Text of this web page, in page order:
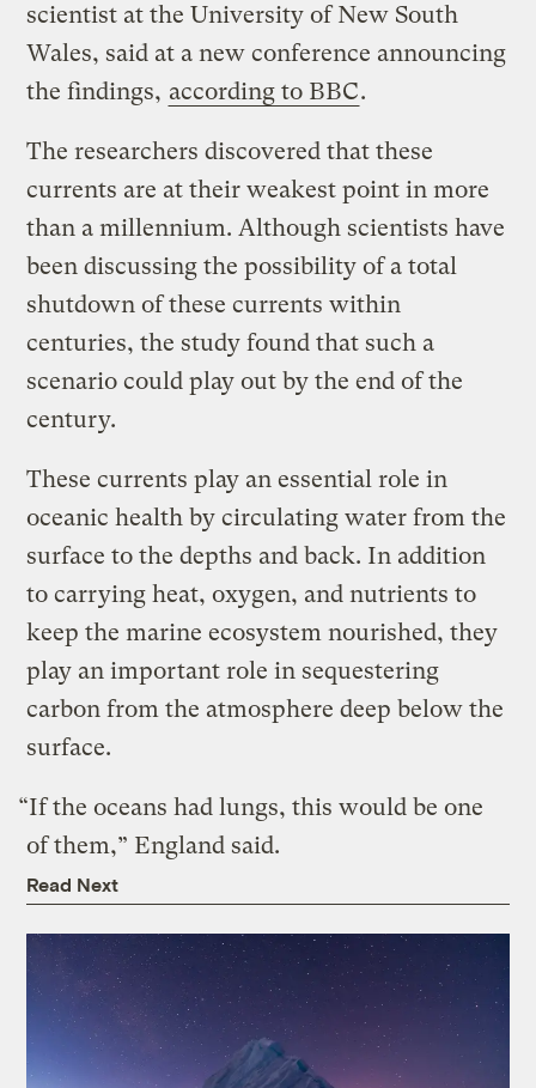
scientist at the University of New South
Wales, said at a new conference announcing
the findings, according to BBC.
The researchers discovered that these
currents are at their weakest point in more
than a millennium. Although scientists have
been discussing the possibility of a total
shutdown of these currents within
centuries, the study found that such a
scenario could play out by the end of the
century.
These currents play an essential role in
oceanic health by circulating water from the
surface to the depths and back. In addition
to carrying heat, oxygen, and nutrients to
keep the marine ecosystem nourished, they
play an important role in sequestering
carbon from the atmosphere deep below the
surface.
“If the oceans had lungs, this would be one
of them,” England said.
Read Next